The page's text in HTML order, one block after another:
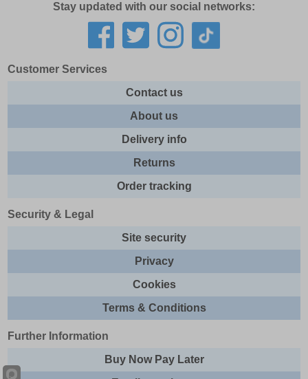
Stay updated with our social networks:
Customer Services
Contact us
About us
Delivery info
Returns
Order tracking
Security & Legal
Site security
Privacy
Cookies
Terms & Conditions
Further Information
Buy Now Pay Later